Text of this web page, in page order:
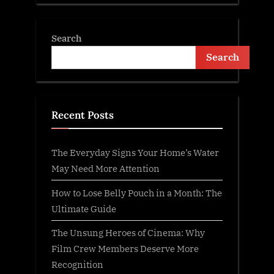
Search
Search
Recent Posts
The Everyday Signs Your Home’s Water
May Need More Attention
How to Lose Belly Pouch in a Month: The
Ultimate Guide
The Unsung Heroes of Cinema: Why
Film Crew Members Deserve More
Recognition